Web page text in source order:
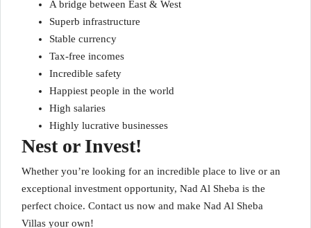
A bridge between East & West
Superb infrastructure
Stable currency
Tax-free incomes
Incredible safety
Happiest people in the world
High salaries
Highly lucrative businesses
Nest or Invest!
Whether you’re looking for an incredible place to live or an
exceptional investment opportunity, Nad Al Sheba is the
perfect choice. Contact us now and make Nad Al Sheba
Villas your own!